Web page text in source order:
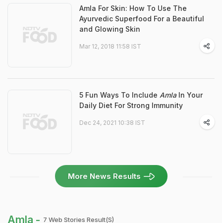
Amla For Skin: How To Use The
Ayurvedic Superfood For a Beautiful
and Glowing Skin
Mar 12, 2018 11:58 IST
5 Fun Ways To Include AmlaIn Your
Daily Diet For Strong Immunity
Dec 24, 2021 10:38 IST
More News Results
Amla - 7 Web Stories Result(s)